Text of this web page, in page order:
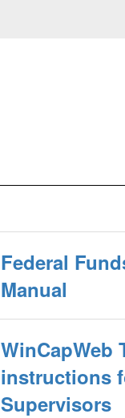
Federal
Manual
WinCapWeb
instructions
Supervisors